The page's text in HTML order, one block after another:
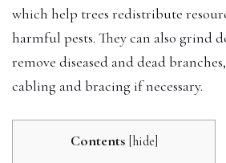
which help trees redistribute
harmful pests. They can also grind
remove diseased and dead
cabling and bracing if necessary.
Contents hide